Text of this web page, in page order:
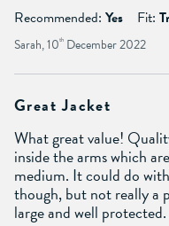
Recommended: Yes Fit:
Sarah, 10th December 2022
Great Jacket
What great value!
inside the arms which
medium. It could do
though, but not really a
large and well protected.